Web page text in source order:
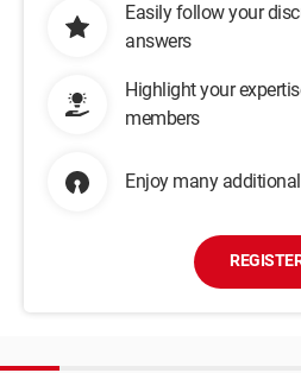
Easily follow your
answers
Highlight your
members
Enjoy many